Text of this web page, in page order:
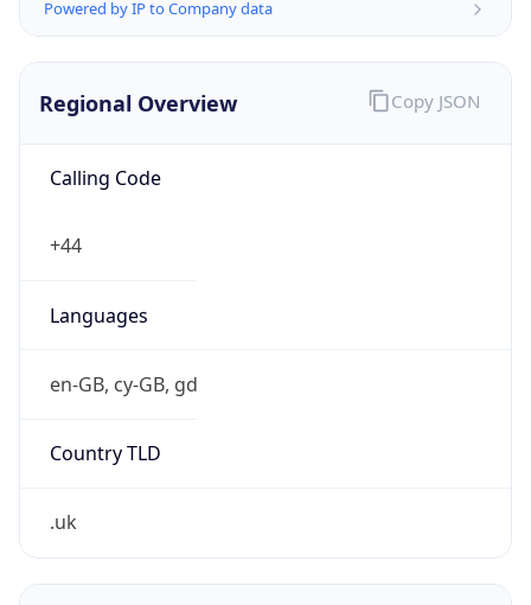
Powered by IP to Company data
Regional Overview
Calling Code
+44
Languages
en-GB, cy-GB, gd
Country TLD
.uk
Copy JSON